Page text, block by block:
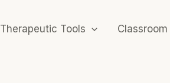
Therapeutic Tools